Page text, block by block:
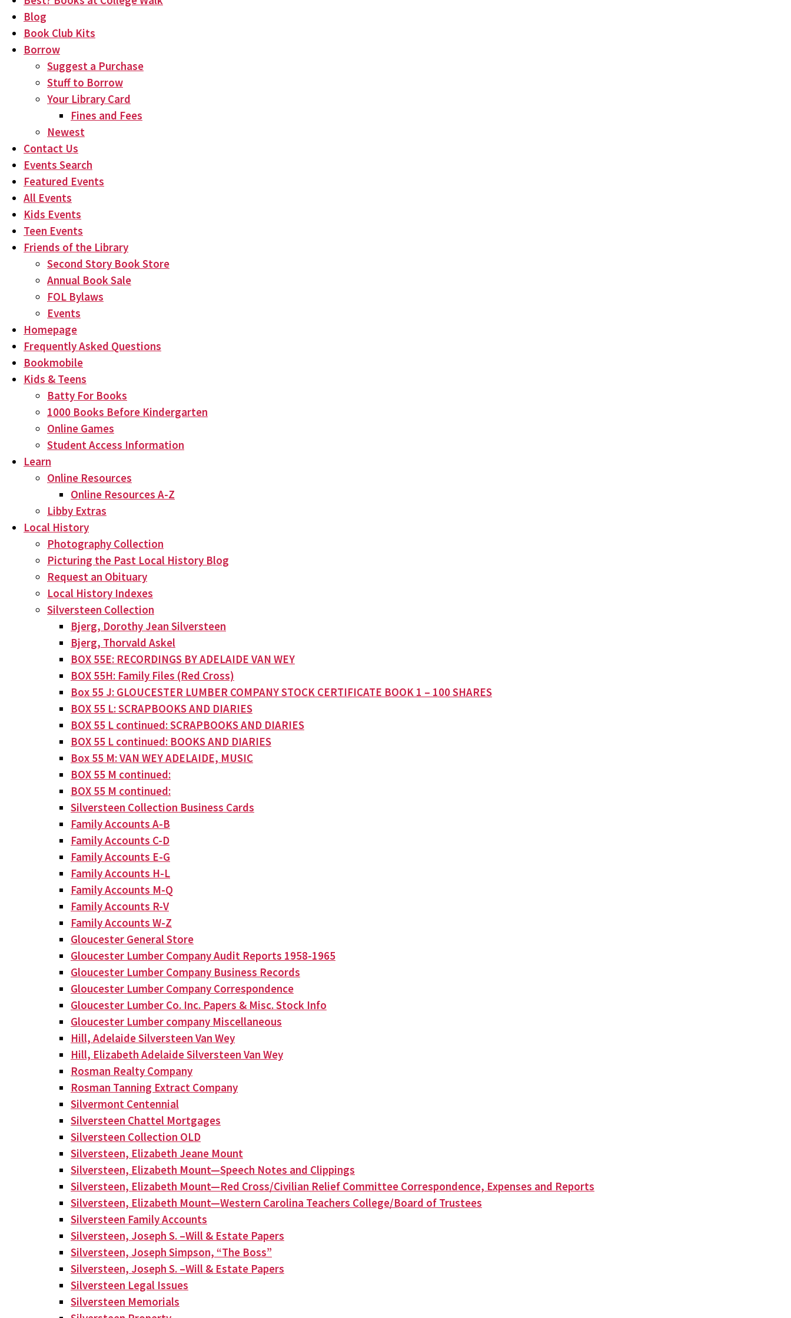
Blog
Book Club Kits
Borrow
Suggest a Purchase
Stuff to Borrow
Your Library Card
Fines and Fees
Newest
Contact Us
Events Search
Featured Events
All Events
Kids Events
Teen Events
Friends of the Library
Second Story Book Store
Annual Book Sale
FOL Bylaws
Events
Homepage
Frequently Asked Questions
Bookmobile
Kids & Teens
Batty For Books
1000 Books Before Kindergarten
Online Games
Student Access Information
Learn
Online Resources
Online Resources A-Z
Libby Extras
Local History
Photography Collection
Picturing the Past Local History Blog
Request an Obituary
Local History Indexes
Silversteen Collection
Bjerg, Dorothy Jean Silversteen
Bjerg, Thorvald Askel
BOX 55E: RECORDINGS BY ADELAIDE VAN WEY
BOX 55H: Family Files (Red Cross)
Box 55 J: GLOUCESTER LUMBER COMPANY STOCK CERTIFICATE BOOK 1 – 100 SHARES
BOX 55 L: SCRAPBOOKS AND DIARIES
BOX 55 L continued: SCRAPBOOKS AND DIARIES
BOX 55 L continued: BOOKS AND DIARIES
Box 55 M: VAN WEY ADELAIDE, MUSIC
BOX 55 M continued:
BOX 55 M continued:
Silversteen Collection Business Cards
Family Accounts A-B
Family Accounts C-D
Family Accounts E-G
Family Accounts H-L
Family Accounts M-Q
Family Accounts R-V
Family Accounts W-Z
Gloucester General Store
Gloucester Lumber Company Audit Reports 1958-1965
Gloucester Lumber Company Business Records
Gloucester Lumber Company Correspondence
Gloucester Lumber Co. Inc. Papers & Misc. Stock Info
Gloucester Lumber company Miscellaneous
Hill, Adelaide Silversteen Van Wey
Hill, Elizabeth Adelaide Silversteen Van Wey
Rosman Realty Company
Rosman Tanning Extract Company
Silvermont Centennial
Silversteen Chattel Mortgages
Silversteen Collection OLD
Silversteen, Elizabeth Jeane Mount
Silversteen, Elizabeth Mount—Speech Notes and Clippings
Silversteen, Elizabeth Mount—Red Cross/Civilian Relief Committee Correspondence, Expenses and Reports
Silversteen, Elizabeth Mount—Western Carolina Teachers College/Board of Trustees
Silversteen Family Accounts
Silversteen, Joseph S. –Will & Estate Papers
Silversteen, Joseph Simpson, “The Boss”
Silversteen, Joseph S. –Will & Estate Papers
Silversteen Legal Issues
Silversteen Memorials